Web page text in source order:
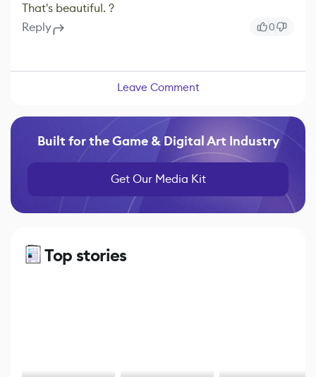
That's beautiful. ?
Reply
0
Leave Comment
Built for the Game & Digital Art Industry
Get Our Media Kit
Top stories